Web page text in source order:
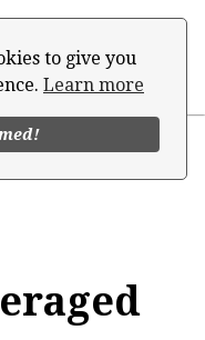
to give you
Learn more